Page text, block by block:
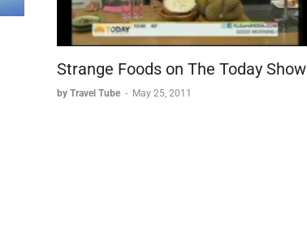
Strange Foods on The Today Show
by Travel Tube - May 25, 2011